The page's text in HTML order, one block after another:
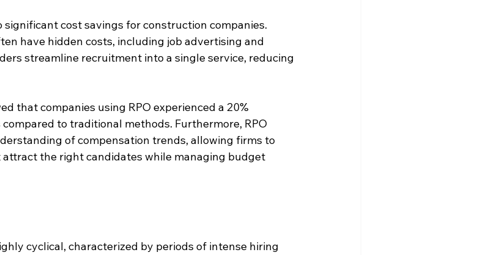
significant cost savings for construction companies.
have hidden costs, including job advertising and
streamline recruitment into a single service, reducing
that companies using RPO experienced a 20%
to traditional methods. Furthermore, RPO
of compensation trends, allowing firms to
the right candidates while managing budget
cyclical, characterized by periods of intense hiring